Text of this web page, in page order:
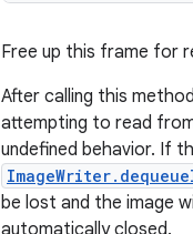
Free up this frame for
After calling this
attempting to read
undefined behavior. If
be lost and the image
automatically closed.